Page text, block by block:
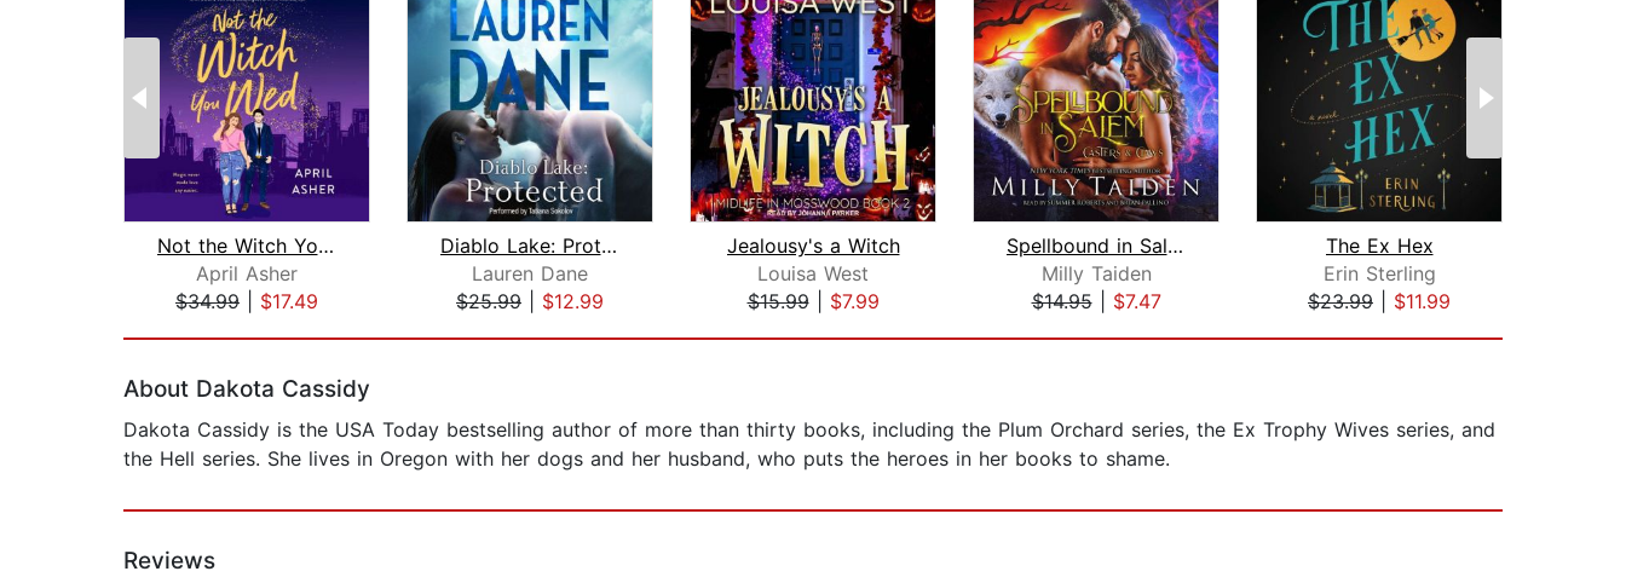
Not the Witch You Wed
April Asher
$34.99
$17.49
Diablo Lake: Protected
Lauren Dane
$25.99
$12.99
Jealousy's a Witch
Louisa West
$15.99| $7.99
Spellbound in Salem
Milly Taiden
$14.95| $7.47
The Ex Hex
Erin Sterling
$23.99
$11.99
About Dakota Cassidy
Dakota Cassidy is the USA Today bestselling author of more than thirty books, including the Plum Orchard series, the Ex Trophy Wives series, and
the Hell series. She lives in Oregon with her dogs and her husband, who puts the heroes in her books to shame.
Reviews